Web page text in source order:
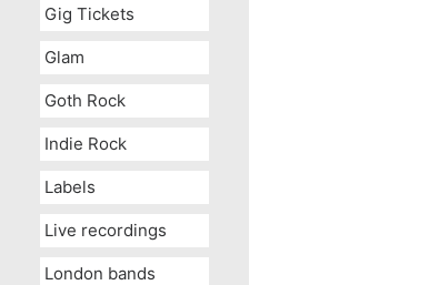
Gig Tickets
Glam
Goth Rock
Indie Rock
Labels
Live recordings
London bands